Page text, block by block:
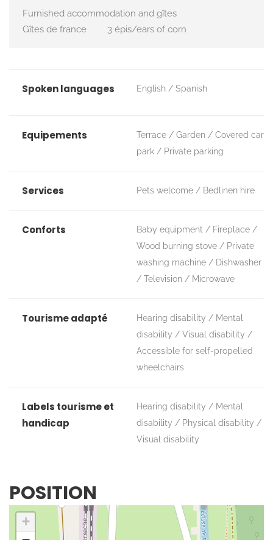
Furnished accommodation and gîtes
Gîtes de france
3 épis/ears of corn
Spoken languages English Spanish
Equipements Terrace Garden
Covered car
park
Private parking
Services Pets welcome Bedlinen hire
Conforts Baby equipment
Fireplace /
Wood burning stove
Private
washing machine
Dishwasher
Television
Microwave
Tourisme adapté Hearing disability
Mental
disability
Visual disability
Accessible for self-propelled
wheelchairs
Labels tourisme et
handicap
Hearing disability
Mental
disability
Physical disability
Visual disability
POSITION
+